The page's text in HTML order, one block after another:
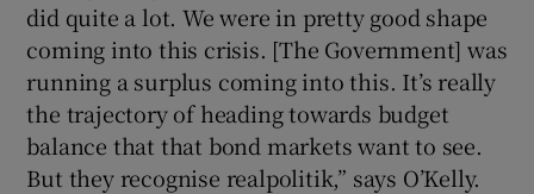
did quite a lot. We were in pretty good shape
coming into this crisis. [The Government] was
running a surplus coming into this. It’s really
the trajectory of heading towards budget
balance that that bond markets want to see.
But they recognise realpolitik,” says O’Kelly.